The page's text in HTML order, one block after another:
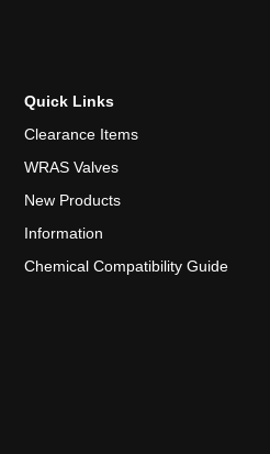
Quick Links
Clearance Items
WRAS Valves
New Products
Information
Chemical Compatibility Guide